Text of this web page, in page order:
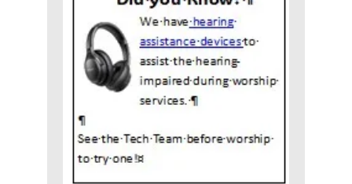
Did You Know we have
hearing assistance device